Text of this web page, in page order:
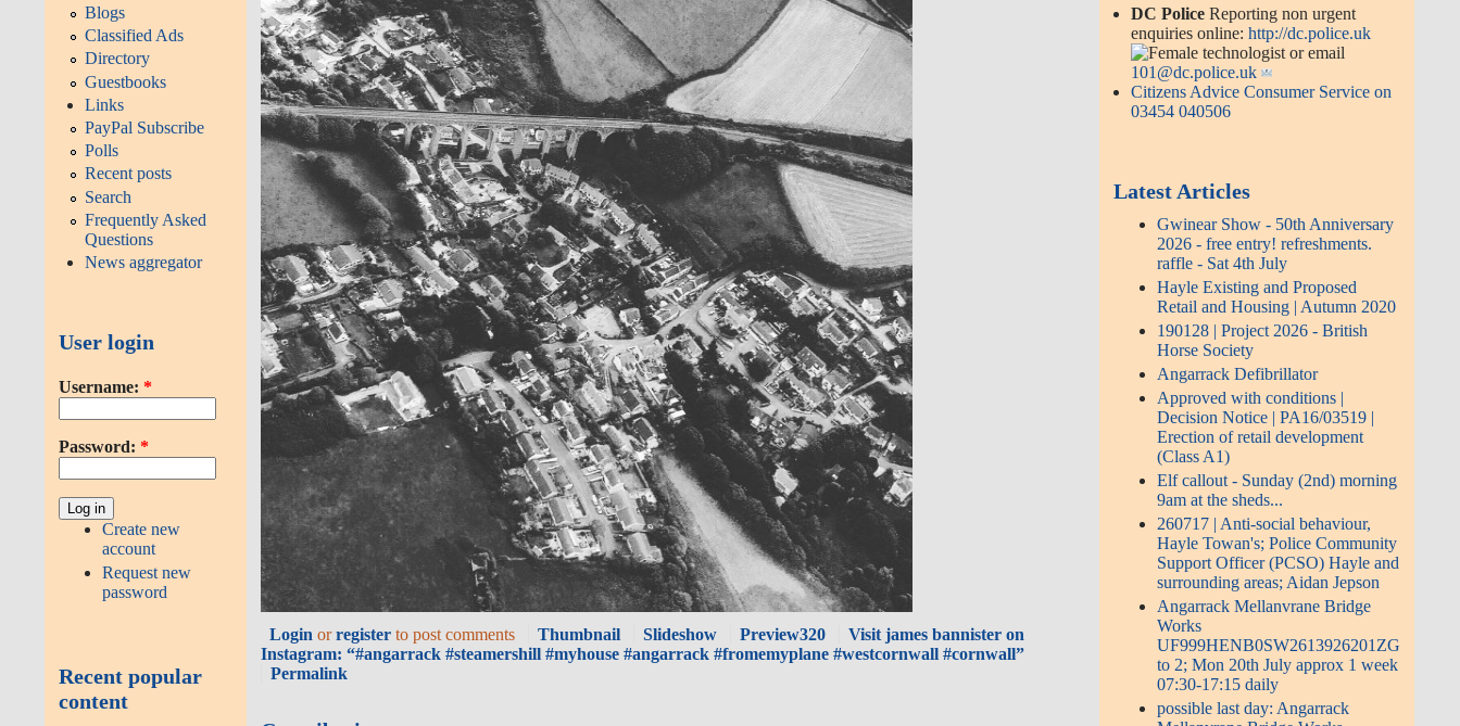
Blogs
Classified Ads
Directory
Guestbooks
Links
PayPal Subscribe
Polls
Recent posts
Search
Frequently Asked
Questions
News aggregator
User login
Username: *
Password: *
Create new
account
Request new
password
Recent popular
content
Login orregister to post comments Thumbnail Slideshow Preview320
Visit james bannister on
Instagram: “#angarrack #steamershill #myhouse #angarrack #fromemyplane #westcornwall #cornwall”
Permalink
DC Police Reporting non urgent
enquiries online:http://dc.police.uk
or email
101@dc.police.uk
Citizens Advice Consumer Service on
03454 040506
Latest Articles
Gwinear Show - 50th Anniversary
2026 - free entry! refreshments.
raffle - Sat 4th July
Hayle Existing and Proposed
Retail and Housing | Autumn 2020
190128 | Project 2026 - British
Horse Society
Angarrack Defibrillator
Approved with conditions |
Decision Notice | PA16/03519 |
Erection of retail development
(Class A1)
Elf callout - Sunday (2nd) morning
9am at the sheds...
260717 | Anti-social behaviour,
Hayle Towan's; Police Community
Support Officer (PCSO) Hayle and
surrounding areas; Aidan Jepson
Angarrack Mellanvrane Bridge
Works
UF999HENB0SW2613926201ZG
to 2; Mon 20th July approx 1 week
07:30-17:15 daily
possible last day: Angarrack